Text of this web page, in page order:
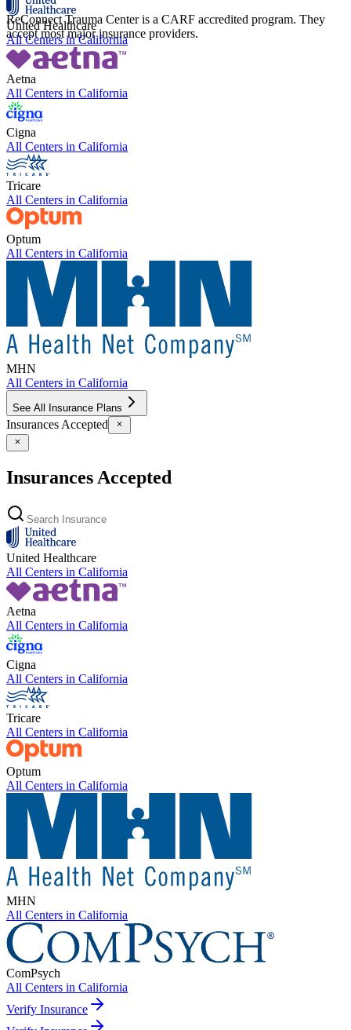
ReConnect Trauma Center is a CARF accredited program. They
accept most major insurance providers.
United Healthcare
All Centers inCalifornia
Aetna
All Centers in California
Cigna
All Centers in California
Tricare
All Centers in California
Optum
All Centers in California
MHN
All Centers in California
See All Insurance Plans
Insurances Accepted
Insurances Accepted
United Healthcare
All Centers in California
Aetna
All Centers in California
Cigna
All Centers in California
Tricare
All Centers in California
Optum
All Centers in California
MHN
All Centers in California
ComPsych
All Centers in California
Verify Insurance